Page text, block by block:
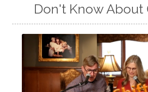
Don't Know About